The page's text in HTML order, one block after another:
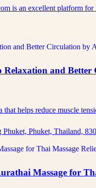
is an excellent platform
Relaxation and
that helps reduce muscle
Phuket, Thailand,
Massage for